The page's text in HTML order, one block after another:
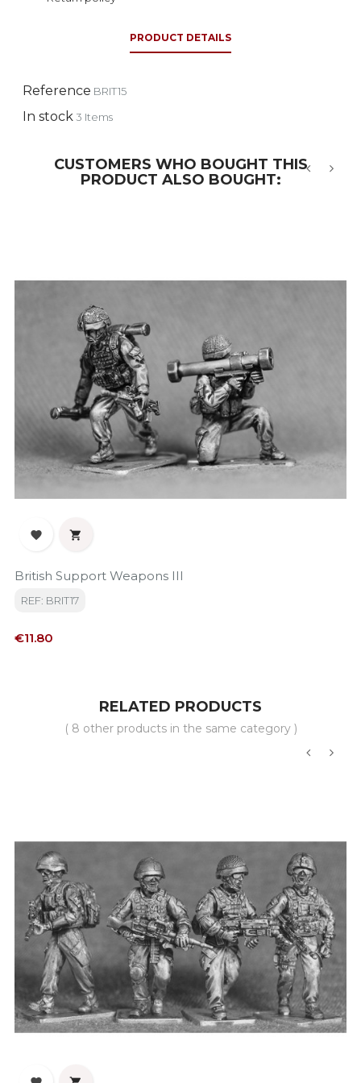
PRODUCT DETAILS
Reference BRIT15
In stock3 Items
CUSTOMERS WHO BOUGHT THIS
PRODUCT ALSO BOUGHT:
 
British Support Weapons III
REF: BRIT17
Price
€11.80
RELATED PRODUCTS
( 8 other products in the same category )